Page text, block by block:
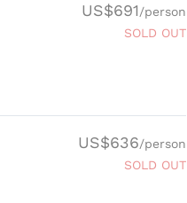
US$691/person
SOLD OUT
US$636/person
SOLD OUT